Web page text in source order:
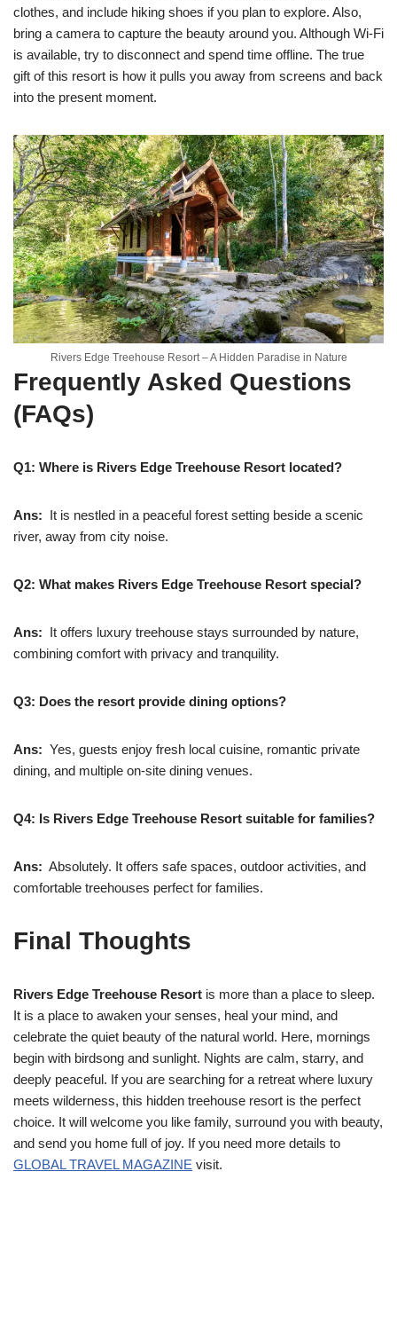
clothes, and include hiking shoes if you plan to explore. Also,
bring a camera to capture the beauty around you. Although Wi-Fi
is available, try to disconnect and spend time offline. The true
gift of this resort is how it pulls you away from screens and back
into the present moment.
Rivers Edge Treehouse Resort – A Hidden Paradise in Nature
Frequently Asked Questions
(FAQs)
Q1: Where is Rivers Edge Treehouse Resort located?
Ans: It is nestled in a peaceful forest setting beside a scenic
river, away from city noise.
Q2: What makes Rivers Edge Treehouse Resort special?
Ans: It offers luxury treehouse stays surrounded by nature,
combining comfort with privacy and tranquility.
Q3: Does the resort provide dining options?
Ans: Yes, guests enjoy fresh local cuisine, romantic private
dining, and multiple on-site dining venues.
Q4: Is Rivers Edge Treehouse Resort suitable for families?
Ans: Absolutely. It offers safe spaces, outdoor activities, and
comfortable treehouses perfect for families.
Final Thoughts
Rivers Edge Treehouse Resort is more than a place to sleep.
It is a place to awaken your senses, heal your mind, and
celebrate the quiet beauty of the natural world. Here, mornings
begin with birdsong and sunlight. Nights are calm, starry, and
deeply peaceful. If you are searching for a retreat where luxury
meets wilderness, this hidden treehouse resort is the perfect
choice. It will welcome you like family, surround you with beauty,
and send you home full of joy. If you need more details to
GLOBAL TRAVEL MAGAZINE visit.